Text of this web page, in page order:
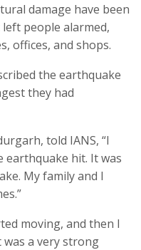
damage have been
people alarmed,
offices, and shops.
the earthquake
they had
told IANS, “I
earthquake hit. It was
My family and I
moving, and then I
was a very strong